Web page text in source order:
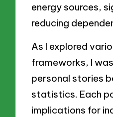
energy sources,
reducing
As I explored
frameworks, I
personal stories
statistics. Each
implications for